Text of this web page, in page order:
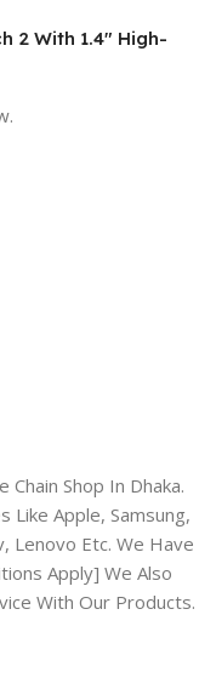
2 With 1.4″ High-
Shop In Dhaka.
Like Apple, Samsung,
Lenovo Etc. We Have
Apply] We Also
With Our Products.